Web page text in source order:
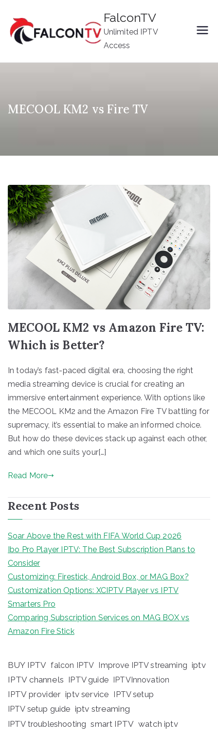
content
FalconTV
Unlimited IPTV
Access
MECOOL KM2 vs Fire TV
MECOOL KM2 vs Amazon Fire TV:
Which is Better?
In today’s fast-paced digital era, choosing the right
media streaming device is crucial for creating an
immersive entertainment experience. With options like
the MECOOL KM2 and the Amazon Fire TV battling for
supremacy, it’s essential to make an informed choice.
But how do these devices stack up against each other,
and which one suits your[…]
Read More
Recent Posts
Soar Above the Rest with FIFA World Cup 2026
Ibo Pro Player IPTV: The Best Subscription Plans to
Consider
Customizing: Firestick, Android Box, or MAG Box?
Customization Options: XCIPTV Player vs IPTV
Smarters Pro
Comparing Subscription Services on MAG BOX vs
Amazon Fire Stick
BUY IPTV falcon IPTV Improve IPTV streaming iptv
IPTV channels IPTV guide IPTVInnovation
IPTV provider iptv service IPTV setup
IPTV setup guide iptv streaming
IPTV troubleshooting smart IPTV watch iptv